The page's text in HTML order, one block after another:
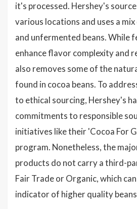
it's processed. Hershey's
various locations and uses a
and unfermented beans. While
enhance flavor complexity and
also removes some of the
found in cocoa beans. To
to ethical sourcing, Hershey's
commitments to responsible
initiatives like their 'Cocoa For
program. Nonetheless, the
products do not carry a third-
Fair Trade or Organic, which
indicator of higher quality